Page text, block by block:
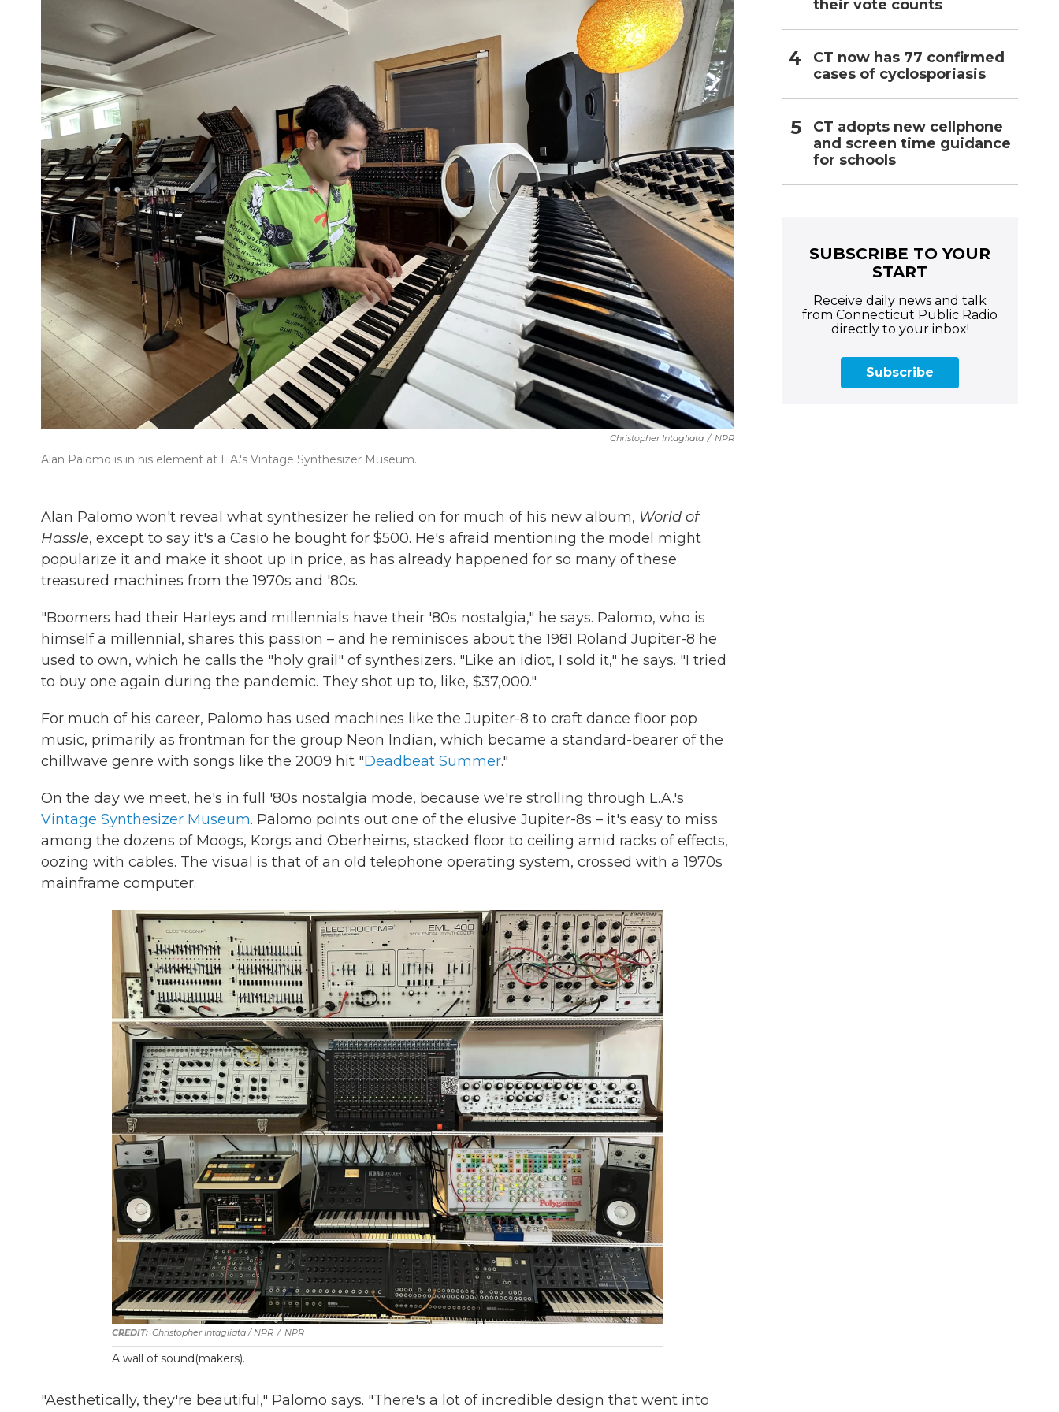
Christopher Intagliata / NPR
Alan Palomo is in his element at L.A.'s Vintage Synthesizer Museum.
Alan Palomo won't reveal what synthesizer he relied on for much of his new album, World of
Hassle, except to say it's a Casio he bought for $500. He's afraid mentioning the model might
popularize it and make it shoot up in price, as has already happened for so many of these
treasured machines from the 1970s and '80s.
"Boomers had their Harleys and millennials have their '80s nostalgia," he says. Palomo, who is
himself a millennial, shares this passion – and he reminisces about the 1981 Roland Jupiter-8 he
used to own, which he calls the "holy grail" of synthesizers. "Like an idiot, I sold it," he says. "I tried
to buy one again during the pandemic. They shot up to, like, $37,000."
For much of his career, Palomo has used machines like the Jupiter-8 to craft dance floor pop
music, primarily as frontman for the group Neon Indian, which became a standard-bearer of the
chillwave genre with songs like the 2009 hit "Deadbeat Summer."
On the day we meet, he's in full '80s nostalgia mode, because we're strolling through L.A.'s
Vintage Synthesizer Museum. Palomo points out one of the elusive Jupiter-8s – it's easy to miss
among the dozens of Moogs, Korgs and Oberheims, stacked floor to ceiling amid racks of effects,
oozing with cables. The visual is that of an old telephone operating system, crossed with a 1970s
mainframe computer.
Christopher Intagliata / NPR / NPR
A wall of sound(makers).
"Aesthetically, they're beautiful," Palomo says. "There's a lot of incredible design that went into
their vote counts
CT now has 77 confirmed
cases of cyclosporiasis
CT adopts new cellphone
and screen time guidance
for schools
SUBSCRIBE TO YOUR
START
Receive daily news and talk
from Connecticut Public Radio
directly to your inbox!
Subscribe